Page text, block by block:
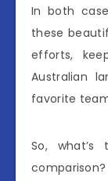
In both
these
efforts,
Australian
favorite
So,